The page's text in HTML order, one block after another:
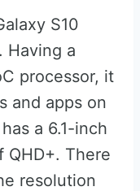
S10
Having a
processor, it
and apps on
a 6.1-inch
QHD+. There
resolution